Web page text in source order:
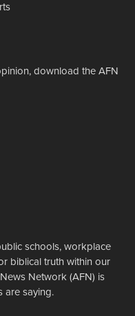
download the AFN
schools, workplace
biblical truth within our
Network (AFN) is
are saying.